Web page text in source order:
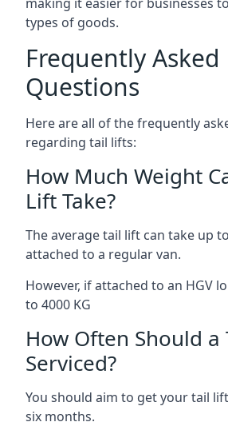
types of goods.
Frequently Asked
Questions
Here are all of the frequently
regarding tail lifts:
How Much Weight
Lift Take?
The average tail lift can take up
attached to a regular van.
However, if attached to an HGV
to 4000 KG
How Often Should a
Serviced?
You should aim to get your tail
six months.